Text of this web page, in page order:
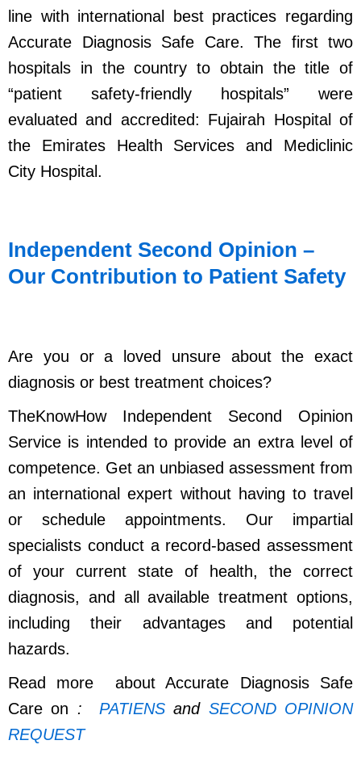
line with international best practices regarding
Accurate Diagnosis Safe Care. The first two
hospitals in the country to obtain the title of
“patient safety-friendly hospitals” were
evaluated and accredited: Fujairah Hospital of
the Emirates Health Services and Mediclinic
City Hospital.
Independent Second Opinion –
Our Contribution to Patient Safety
Are you or a loved unsure about the exact
diagnosis or best treatment choices?
TheKnowHow Independent Second Opinion
Service is intended to provide an extra level of
competence. Get an unbiased assessment from
an international expert without having to travel
or schedule appointments. Our impartial
specialists conduct a record-based assessment
of your current state of health, the correct
diagnosis, and all available treatment options,
including their advantages and potential
hazards.
Read more about Accurate Diagnosis Safe
Care on : PATIENSand SECOND OPINION
REQUEST